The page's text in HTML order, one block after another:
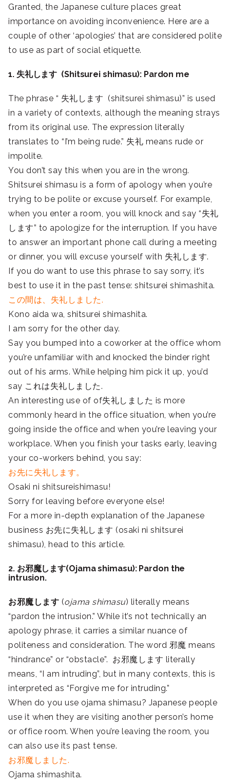
Granted, the Japanese culture places great
importance on avoiding inconvenience. Here are a
couple of other ‘apologies’ that are considered polite
to use as part of social etiquette.
1. 失礼します (Shitsurei shimasu): Pardon me
The phrase “ 失礼します (shitsurei shimasu)” is used
in a variety of contexts, although the meaning strays
from its original use. The expression literally
translates to “I’m being rude.” 失礼 means rude or
impolite.
You don’t say this when you are in the wrong.
Shitsurei shimasu is a form of apology when you’re
trying to be polite or excuse yourself. For example,
when you enter a room, you will knock and say “失礼
します” to apologize for the interruption. If you have
to answer an important phone call during a meeting
or dinner, you will excuse yourself with 失礼します.
If you do want to use this phrase to say sorry, it’s
best to use it in the past tense: shitsurei shimashita.
この間は、失礼しました.
Kono aida wa, shitsurei shimashita.
I am sorry for the other day.
Say you bumped into a coworker at the office whom
you’re unfamiliar with and knocked the binder right
out of his arms. While helping him pick it up, you’d
say これは失礼しました.
An interesting use of of失礼しました is more
commonly heard in the office situation, when you’re
going inside the office and when you’re leaving your
workplace. When you finish your tasks early, leaving
your co-workers behind, you say:
お先に失礼します。
Osaki ni shitsureishimasu!
Sorry for leaving before everyone else!
For a more in-depth explanation of the Japanese
business お先に失礼します (osaki ni shitsurei
shimasu), head to this article.
2. お邪魔します(Ojama shimasu): Pardon the
intrusion.
お邪魔します (ojama shimasu) literally means
“pardon the intrusion.” While it’s not technically an
apology phrase, it carries a similar nuance of
politeness and consideration. The word 邪魔 means
“hindrance” or “obstacle”. お邪魔します literally
means, “I am intruding”, but in many contexts, this is
interpreted as “Forgive me for intruding.”
When do you use ojama shimasu? Japanese people
use it when they are visiting another person’s home
or office room. When you’re leaving the room, you
can also use its past tense.
お邪魔しました.
Ojama shimashita.